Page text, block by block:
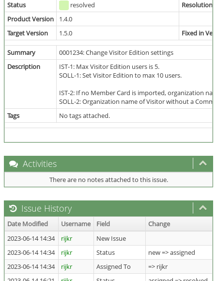
Status
resolved
Resolution
Product Version
1.4.0
Target Version
1.5.0 Fixed in
Summary
0001234: Change Visitor Edition settings
Description
IST-1: Max Visitor Edition users is 5.
SOLL-1: Set Visitor Edition to max 10 users.
IST-2: If no Member Card is imported, organization
SOLL-2: Organization name of Visitor without a
Tags
No tags attached.
Activities
There are no notes attached to this issue.
Issue History
Date Modified Username Field
Change
2023-06-14 14:34
rijkr
New Issue
2023-06-14 14:34
rijkr Status
new => assigned
2023-06-14 14:34
rijkr Assigned To
=> rijkr